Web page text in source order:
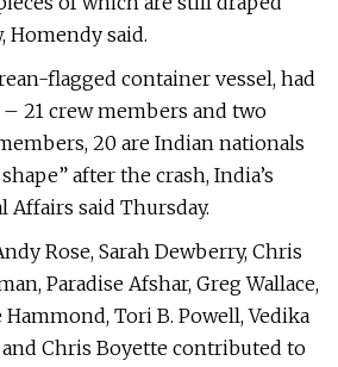
Homendy said.
flagged container vessel, had
21 crew members and two
20 are Indian nationals
after the crash, India’s
said Thursday.
Rose, Sarah Dewberry, Chris
Paradise Afshar, Greg Wallace,
Hammond, Tori B. Powell, Vedika
and Chris Boyette contributed to